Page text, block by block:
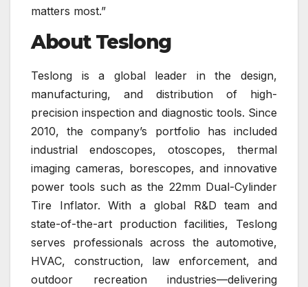
matters most.”
About Teslong
Teslong is a global leader in the design,
manufacturing, and distribution of high-
precision inspection and diagnostic tools. Since
2010, the company’s portfolio has included
industrial endoscopes, otoscopes, thermal
imaging cameras, borescopes, and innovative
power tools such as the 22mm Dual-Cylinder
Tire Inflator. With a global R&D team and
state-of-the-art production facilities, Teslong
serves professionals across the automotive,
HVAC, construction, law enforcement, and
outdoor recreation industries—delivering